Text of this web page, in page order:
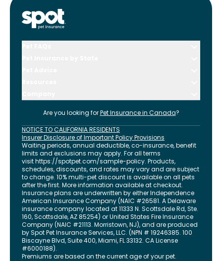
Are you looking for Pet Insurance in Canada?
NOTICE TO CALIFORNIA RESIDENTS
Insurer Disclosure of Important Policy Provisions
Waiting periods, annual deductible, co-insurance, benefit
limits and exclusions may apply. For all terms
visithttps://spotpet.com/sample-policy. Products,
schedules, discounts, and rates may vary and are subject
to change. 10% multi-pet discount is available on all pets
after the first. More information available at checkout.
Insurance plans are underwritten by either Independence
American Insurance Company (NAIC #26581. A Delaware
insurance company located at 11333 N. Scottsdale Rd, Ste.
160, Scottsdale, AZ 85254) or United States Fire Insurance
Company (NAIC #21113. Morristown, NJ), and are produced
by Spot Pet Insurance Services, LLC. (NPN # 19246385. 100
Biscayne Blvd, Suite 400,Miami,FL33132. CA License
#6000188).
Premiums are based on the current age of your pet.